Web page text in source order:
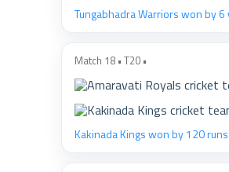
Tungabhadra Warriors won by 6
Match 18 • T20 •
Kakinada Kings won by 120 runs